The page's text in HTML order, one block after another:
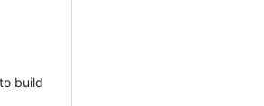
build